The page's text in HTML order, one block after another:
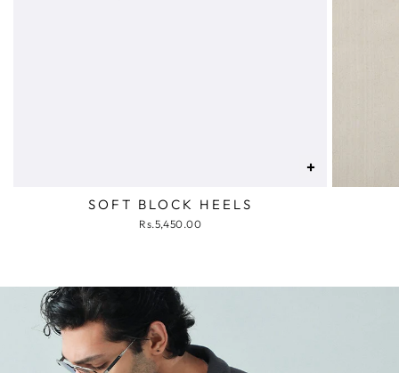
+
SOFT BLOCK HEELS
Rs.5,450.00